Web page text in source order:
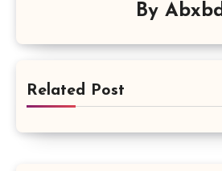
By Abxbd
Related Post